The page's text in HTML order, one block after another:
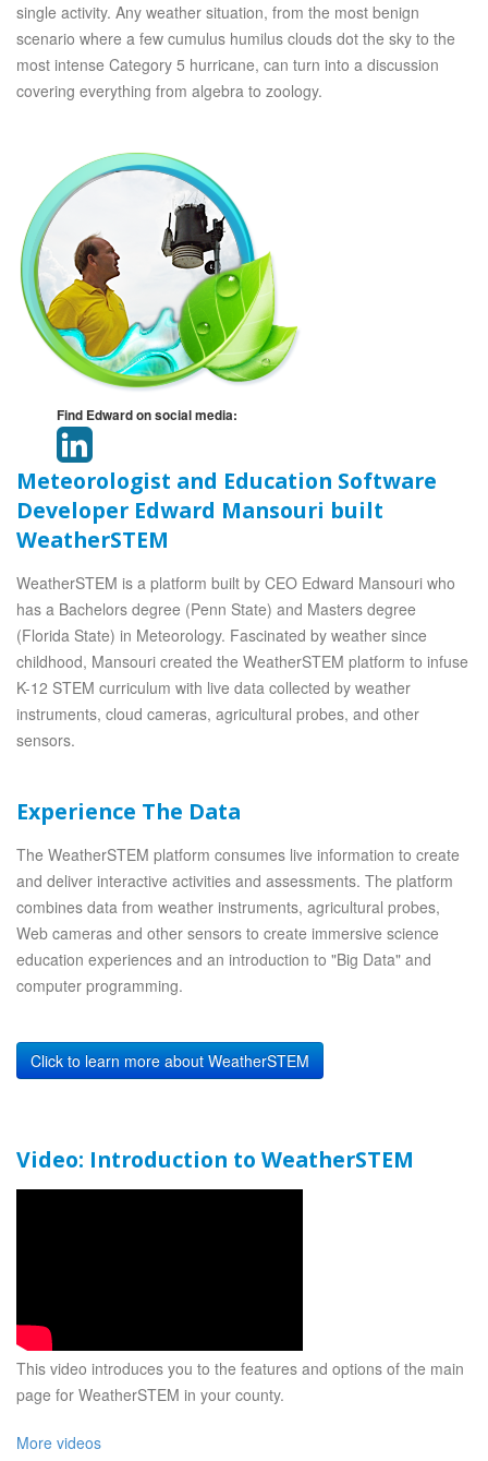
single activity. Any weather situation, from the most benign
scenario where a few cumulus humilus clouds dot the sky to the
most intense Category 5 hurricane, can turn into a discussion
covering everything from algebra to zoology.
Find Edward on social media:
Meteorologist and Education Software
Developer Edward Mansouri built
WeatherSTEM
WeatherSTEM is a platform built by CEO Edward Mansouri who
has a Bachelors degree (Penn State) and Masters degree
(Florida State) in Meteorology. Fascinated by weather since
childhood, Mansouri created the WeatherSTEM platform to infuse
K-12 STEM curriculum with live data collected by weather
instruments, cloud cameras, agricultural probes, and other
sensors.
Experience The Data
The WeatherSTEM platform consumes live information to create
and deliver interactive activities and assessments. The platform
combines data from weather instruments, agricultural probes,
Web cameras and other sensors to create immersive science
education experiences and an introduction to "Big Data" and
computer programming.
Click to learn more about WeatherSTEM
Video: Introduction to WeatherSTEM
This video introduces you to the features and options of the main
page for WeatherSTEM in your county.
More videos